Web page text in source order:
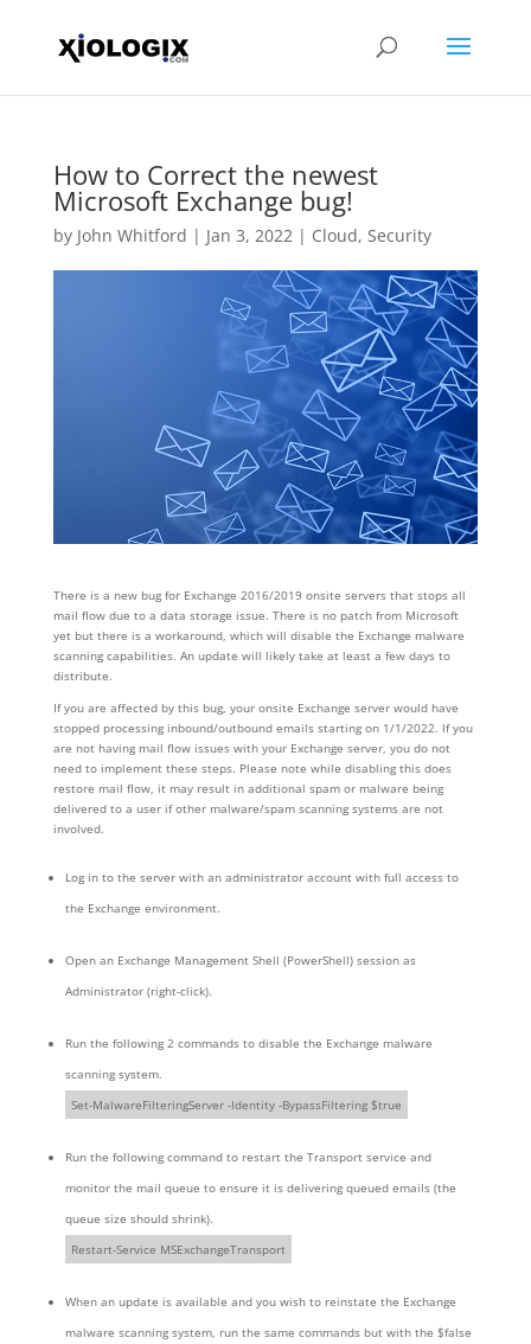
How to Correct the newest
Microsoft Exchange bug!
by John Whitford | Jan 3, 2022| Cloud, Security
There is a new bug for Exchange 2016/2019 onsite servers that stops all
mail flow due to a data storage issue. There is no patch from Microsoft
yet but there is a workaround, which will disable the Exchange malware
scanning capabilities. An update will likely take at least a few days to
distribute.
If you are affected by this bug, your onsite Exchange server would have
stopped processing inbound/outbound emails starting on 1/1/2022. If you
are not having mail flow issues with your Exchange server, you do not
need to implement these steps. Please note while disabling this does
restore mail flow, it may result in additional spam or malware being
delivered to a user if other malware/spam scanning systems are not
involved.
Log in to the server with an administrator account with full access to
the Exchange environment.
Open an Exchange Management Shell (PowerShell) session as
Administrator (right-click).
Run the following 2 commands to disable the Exchange malware
scanning system.
Set-MalwareFilteringServer -Identity -BypassFiltering $true
Run the following command to restart the Transport service and
monitor the mail queue to ensure it is delivering queued emails (the
queue size should shrink).
Restart-Service MSExchangeTransport
When an update is available and you wish to reinstate the Exchange
malware scanning system, run the same commands but with the $false